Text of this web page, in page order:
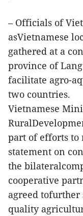
– Officials of
asVietnamese
gathered at a
province of
facilitate agro-
two countries.
Vietnamese
part of efforts to
statement on
the
cooperative
agreed tofurther
quality